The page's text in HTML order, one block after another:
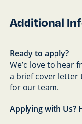
Additional
Ready to apply?
We’d love to hear
a brief cover letter
for our team.
Applying with Us?